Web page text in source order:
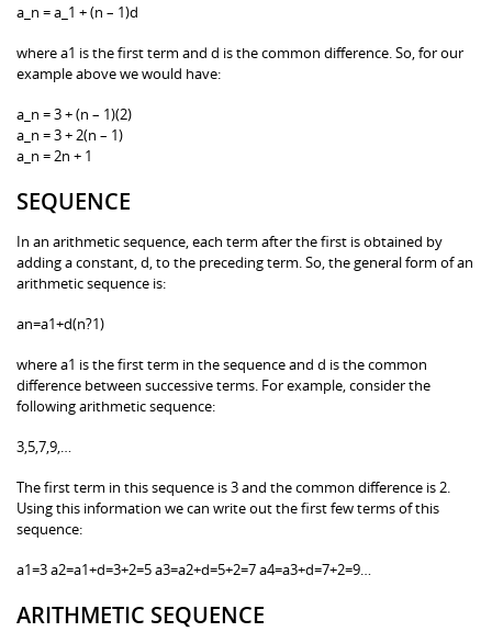
a_n = a_1 + (n – 1)d
where a1 is the first term and d is the common difference. So, for our
example above we would have:
a_n = 3 + (n – 1)(2)
a_n = 3 + 2(n – 1)
a_n = 2n + 1
SEQUENCE
In an arithmetic sequence, each term after the first is obtained by
adding a constant, d, to the preceding term. So, the general form of an
arithmetic sequence is:
an=a1+d(n?1)
where a1 is the first term in the sequence and d is the common
difference between successive terms. For example, consider the
following arithmetic sequence:
3,5,7,9,…
The first term in this sequence is 3 and the common difference is 2.
Using this information we can write out the first few terms of this
sequence:
a1=3 a2=a1+d=3+2=5 a3=a2+d=5+2=7 a4=a3+d=7+2=9…
ARITHMETIC SEQUENCE